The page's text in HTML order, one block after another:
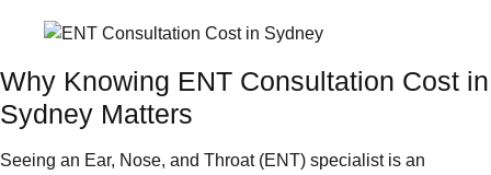
Why Knowing ENT Consultation Cost in
Sydney Matters
Seeing an Ear, Nose, and Throat (ENT) specialist is an